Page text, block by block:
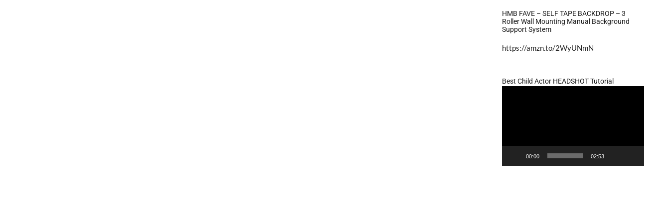
HMB FAVE – SELF TAPE BACKDROP – 3
Roller Wall Mounting Manual Background
Support System
https://amzn.to/2WyUNmN
Best Child Actor HEADSHOT Tutorial
00:00 02:53